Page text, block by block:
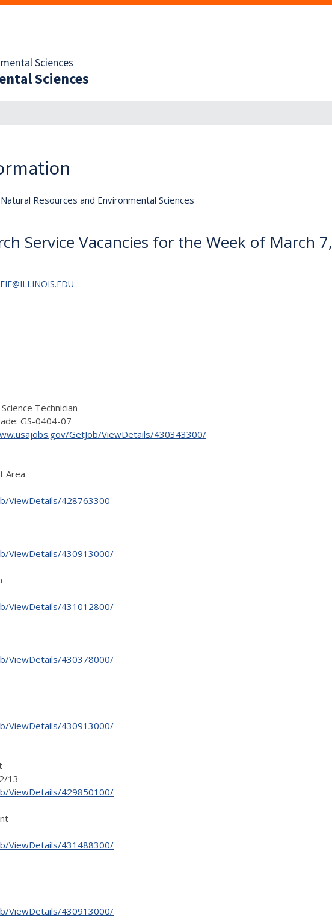
Sciences
Sciences
Resources and Environmental Sciences
Service Vacancies for the Week of March 7,
Technician
GS-0404-07
GetJob/ViewDetails/430343300/
Area
ViewDetails/428763300
ViewDetails/430913000/
ViewDetails/431012800/
ViewDetails/430378000/
ViewDetails/430913000/
13
ViewDetails/429850100/
ViewDetails/431488300/
ViewDetails/430913000/